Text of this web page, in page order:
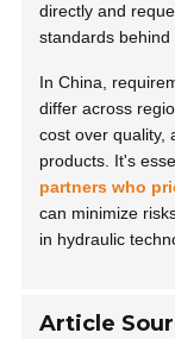
directly and
standards behind
In China,
differ across
cost over quality,
products. It's
partners who
can minimize
in hydraulic
Article